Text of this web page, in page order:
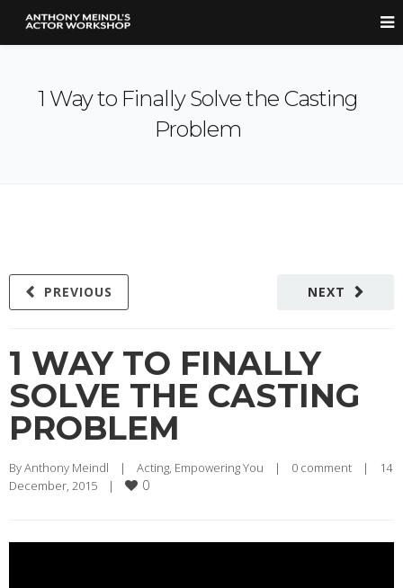
1 Way to Finally Solve the Casting
Problem
NEXT
PREVIOUS
1 WAY TO FINALLY
SOLVE THE CASTING
PROBLEM
By Anthony Meindl | Acting, Empowering You | 0 comment |
14
December, 2015
| 0